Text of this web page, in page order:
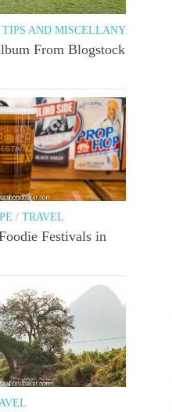
TIPS AND MISCELLANY
From Blogstock
/ TRAVEL
Festivals in